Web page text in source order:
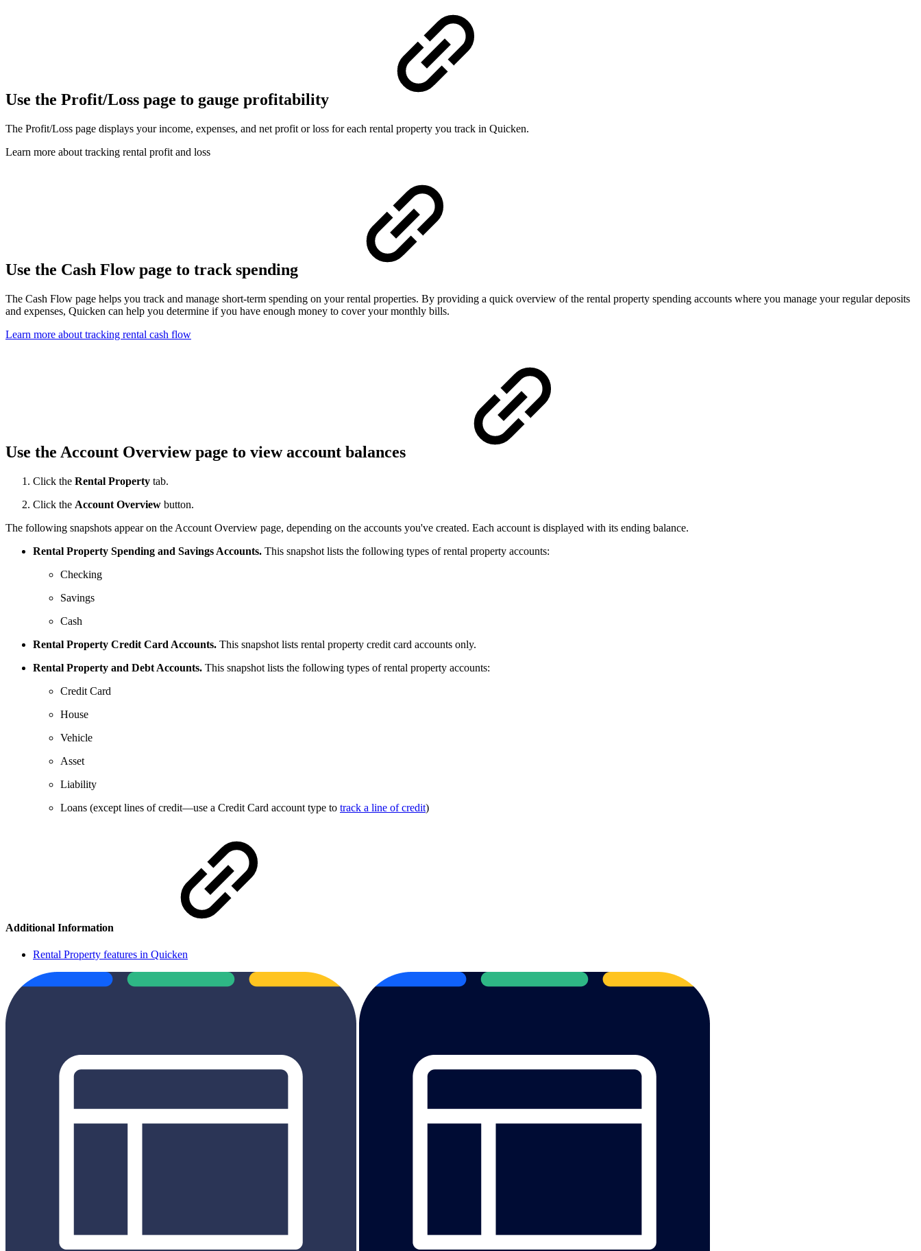
Use the Profit/Loss page to gauge profitability
The Profit/Loss page displays your income, expenses, and net profit or loss for each rental property you track in Quicken.
Learn more about tracking rental profit and loss
Use the Cash Flow page to track spending
The Cash Flow page helps you track and manage short-term spending on your rental properties. By providing a quick overview of the rental property spending accounts where you manage your regular deposits
and expenses, Quicken can help you determine if you have enough money to cover your monthly bills.
Learn more about tracking rental cash flow
Use the Account Overview page to view account balances
Click the Rental Property tab.
Click the Account Overview button.
The following snapshots appear on the Account Overview page, depending on the accounts you've created. Each account is displayed with its ending balance.
Rental Property Spending and Savings Accounts. This snapshot lists the following types of rental property accounts:
Checking
Savings
Cash
Rental Property Credit Card Accounts. This snapshot lists rental property credit card accounts only.
Rental Property and Debt Accounts. This snapshot lists the following types of rental property accounts:
Credit Card
House
Vehicle
Asset
Liability
Loans (except lines of credit—use a Credit Card account type to track a line of credit)
Additional Information
Rental Property features in Quicken